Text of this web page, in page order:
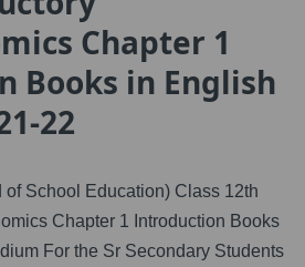
Chapter 1
Books in English
22
of School Education) Class 12th
Chapter 1 Introduction Books
For the Sr Secondary Students